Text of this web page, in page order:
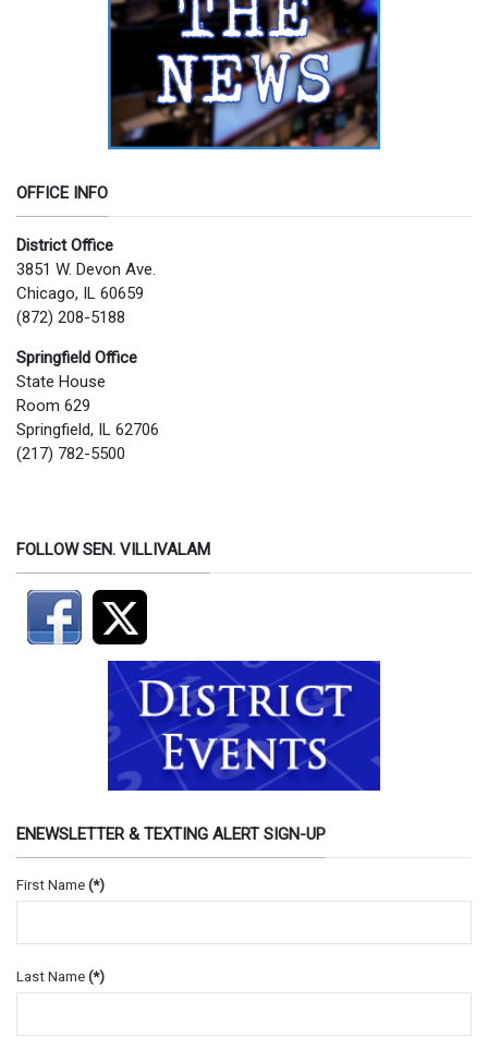
OFFICE INFO
District Office
3851 W. Devon Ave.
Chicago, IL 60659
(872) 208-5188
Springfield Office
State House
Room 629
Springfield, IL 62706
(217) 782-5500
FOLLOW SEN. VILLIVALAM
ENEWSLETTER & TEXTING ALERT SIGN-UP
First Name (*)
Last Name (*)